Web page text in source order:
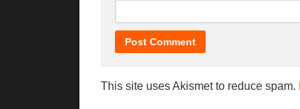
This site uses Akismet to reduce spam.